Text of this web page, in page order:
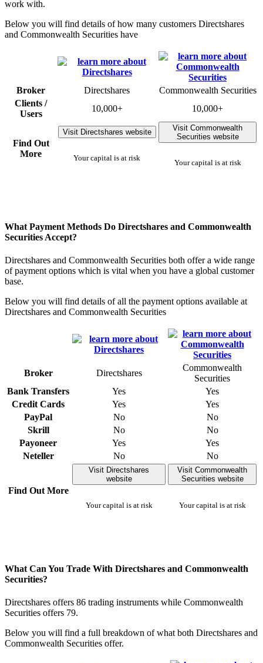
work with.
Below you will find details of how many customers Directshares
and Commonwealth Securities have
Broker Directshares
Commonwealth Securities
Clients /
Users
10,000+ 10,000+
Find Out
More
Visit Directshares website
Your capital is at risk
Visit Commonwealth
Securities website
Your capital is at risk
What Payment Methods Do Directshares and Commonwealth
Securities Accept?
Directshares and Commonwealth Securities both offer a wide range
of payment options which is vital when you have a global customer
base.
Below you will find details of all the payment options available at
Directshares and Commonwealth Securities
Broker Directshares
Commonwealth
Securities
Bank Transfers
Yes
Yes
Credit Cards
Yes
Yes
PayPal
No
No
Skrill
No
No
Payoneer
Yes
Yes
Neteller
No No
Find Out More
Visit Directshares
website
Your capital is at risk
Visit Commonwealth
Securities website
Your capital is at risk
What Can You Trade With Directshares and Commonwealth
Securities?
Directshares offers 86 trading instruments while Commonwealth
Securities offers 79.
Below you will find a full breakdown of what both Directshares and
Commonwealth Securities offer.